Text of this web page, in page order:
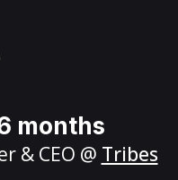
months
& CEO @ Tribes